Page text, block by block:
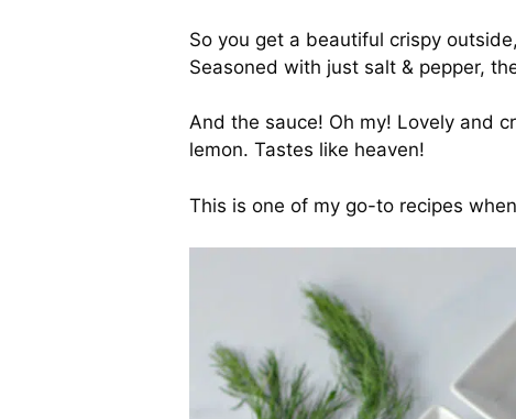
So you get a beautiful crispy
Seasoned with just salt & pepper,
And the sauce! Oh my! Lovely and
lemon. Tastes like heaven!
This is one of my go-to recipes